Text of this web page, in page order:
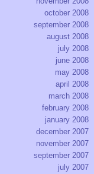
october 2008
september 2008
august 2008
july 2008
june 2008
may 2008
april 2008
march 2008
february 2008
january 2008
december 2007
november 2007
september 2007
july 2007